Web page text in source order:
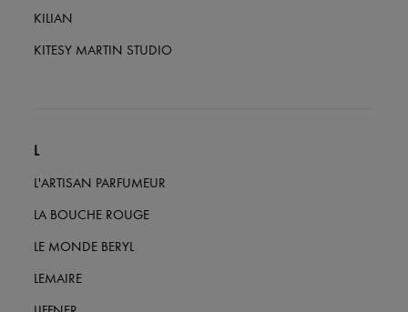
KILIAN
KITESY MARTIN STUDIO
L
L'ARTISAN PARFUMEUR
LA BOUCHE ROUGE
LE MONDE BERYL
LEMAIRE